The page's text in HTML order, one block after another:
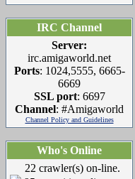
IRC Channel
Server:
irc.amigaworld.net
Ports: 1024,5555, 6665-
6669
SSL port: 6697
Channel: #Amigaworld
Channel Policy and Guidelines
Who's Online
22 crawler(s) on-line.